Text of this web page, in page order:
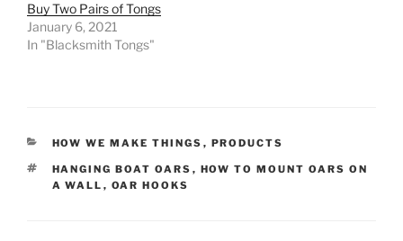
Buy Two Pairs of Tongs
January 6, 2021
In "Blacksmith Tongs"
CATEGORIES
HOW WE MAKE THINGS , PRODUCTS
TAGS
HANGING BOAT OARS , HOW TO MOUNT OARS ON
A WALL , OAR HOOKS